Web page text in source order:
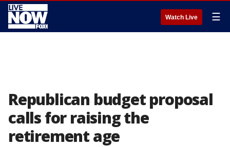
Watch Live ☰
Republican budget proposal
calls for raising the
retirement age